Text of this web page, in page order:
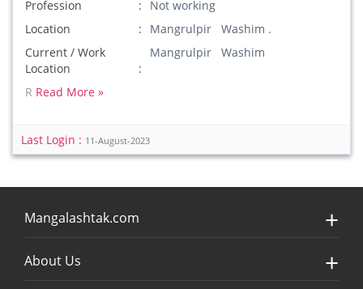
Profession
Not working
Location
Mangrulpir Washim .
Current / Work
Location
Mangrulpir Washim
R Read More »
Last Login : 11-August-2023
Mangalashtak.com
About Us